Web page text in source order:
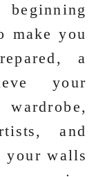
make you
a
your
and
your walls